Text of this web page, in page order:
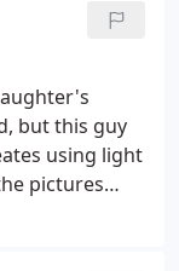
industry.
but this guy
using light
pictures